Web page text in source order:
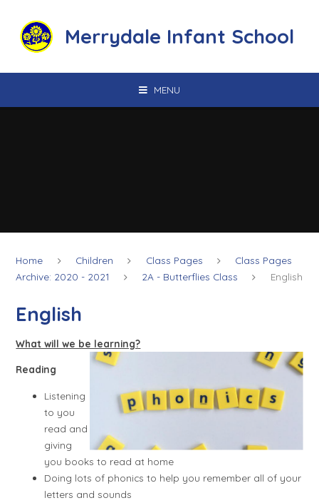
Merrydale Infant School
MENU
Home Children Class Pages
Class Pages
Archive: 2020 - 2021
2A - Butterflies Class English
English
What will we be learning?
Reading
Listening
to you
read and
giving
you books to read at home
Doing lots of phonics to help you remember all of your
letters and sounds